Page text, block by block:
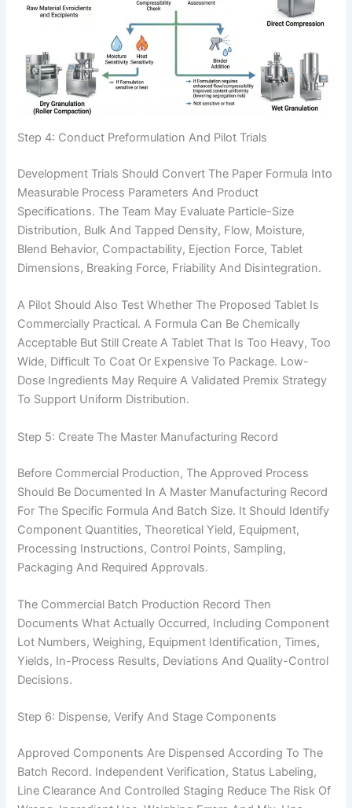
Step 4: Conduct Preformulation And Pilot Trials
Development Trials Should Convert The Paper Formula Into
Measurable Process Parameters And Product
Specifications. The Team May Evaluate Particle-Size
Distribution, Bulk And Tapped Density, Flow, Moisture,
Blend Behavior, Compactability, Ejection Force, Tablet
Dimensions, Breaking Force, Friability And Disintegration.
A Pilot Should Also Test Whether The Proposed Tablet Is
Commercially Practical. A Formula Can Be Chemically
Acceptable But Still Create A Tablet That Is Too Heavy, Too
Wide, Difficult To Coat Or Expensive To Package. Low-
Dose Ingredients May Require A Validated Premix Strategy
To Support Uniform Distribution.
Step 5: Create The Master Manufacturing Record
Before Commercial Production, The Approved Process
Should Be Documented In A Master Manufacturing Record
For The Specific Formula And Batch Size. It Should Identify
Component Quantities, Theoretical Yield, Equipment,
Processing Instructions, Control Points, Sampling,
Packaging And Required Approvals.
The Commercial Batch Production Record Then
Documents What Actually Occurred, Including Component
Lot Numbers, Weighing, Equipment Identification, Times,
Yields, In-Process Results, Deviations And Quality-Control
Decisions.
Step 6: Dispense, Verify And Stage Components
Approved Components Are Dispensed According To The
Batch Record. Independent Verification, Status Labeling,
Line Clearance And Controlled Staging Reduce The Risk Of